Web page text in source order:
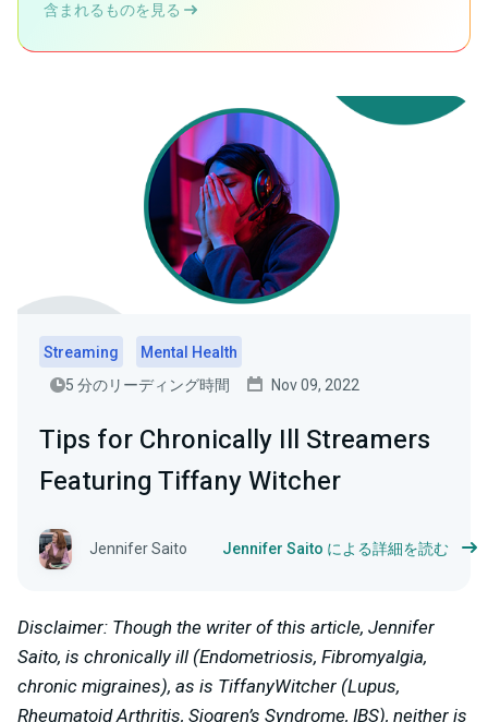
含まれるものを見る
Streaming
Mental Health
5 分のリーディング時間
Nov 09, 2022
Tips for Chronically Ill Streamers
Featuring Tiffany Witcher
Jennifer Saito Jennifer Saito による詳細を読む
Disclaimer: Though the writer of this article, Jennifer
Saito, is chronically ill (Endometriosis, Fibromyalgia,
chronic migraines), as is TiffanyWitcher (Lupus,
Rheumatoid Arthritis, Sjogren’s Syndrome, IBS), neither is